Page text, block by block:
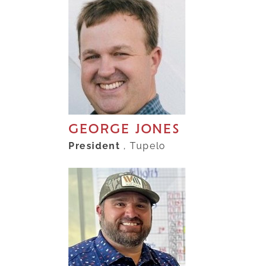
GEORGE JONES
President , Tupelo